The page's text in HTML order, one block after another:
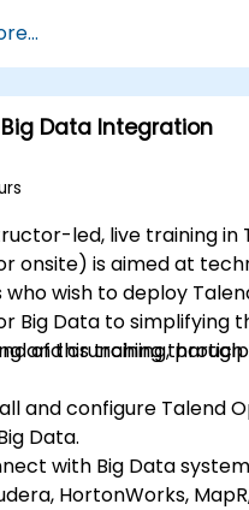
in Talend.
the security of
business routines
framework.
applications.
Data Integration
led, live training in
onsite) is aimed at
who wish to deploy
Big Data to simplifying
and crunching through
of this training,
and configure Talend
Data.
with Big Data
HortonWorks,